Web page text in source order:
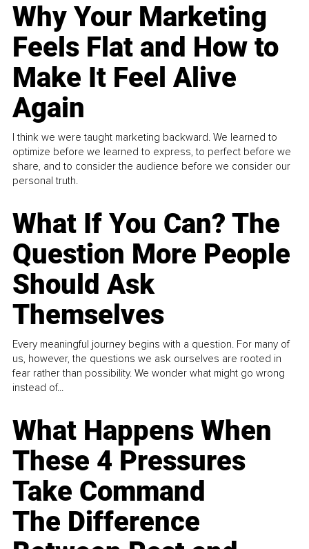
Why Your Marketing
Feels Flat and How to
Make It Feel Alive
Again
I think we were taught marketing backward. We learned to
optimize before we learned to express, to perfect before we
share, and to consider the audience before we consider our
personal truth.
What If You Can? The
Question More People
Should Ask
Themselves
Every meaningful journey begins with a question. For many of
us, however, the questions we ask ourselves are rooted in
fear rather than possibility. We wonder what might go wrong
instead of...
What Happens When
These 4 Pressures
Take Command
The Difference